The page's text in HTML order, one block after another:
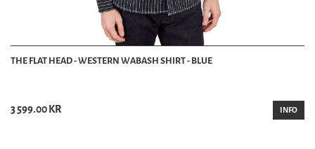
THE FLAT HEAD - WESTERN WABASH SHIRT - BLUE
3 599.00 KR INFO